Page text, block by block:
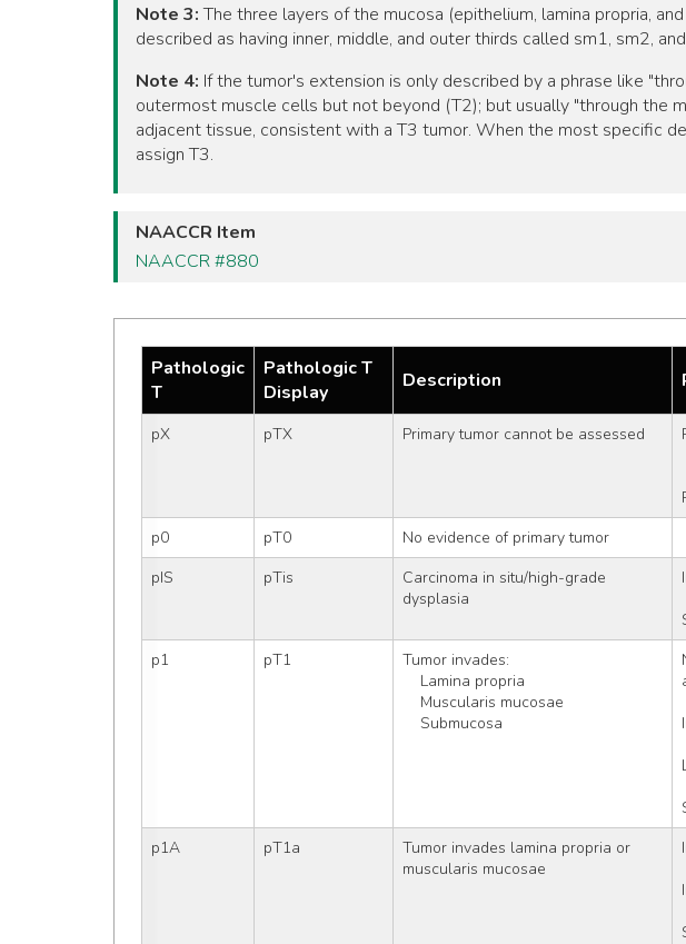
Note 3:The three layers of the mucosa (epithelium, lamina propria,
described as having inner, middle, and outer thirds called sm1, sm2,
Note 4: If the tumor's extension is only described by a phrase like
outermost muscle cells but not beyond (T2); but usually "through the
adjacent tissue, consistent with a T3 tumor. When the most specific
assign T3.
NAACCR Item
NAACCR #880
Pathologic
T
Pathologic T
Display
Description
pX pTX Primary tumor cannot be assessed
p0
pT0
No evidence of primary tumor
pIS
pTis
Carcinoma in situ/high-grade
dysplasia
p1
pT1
Tumor invades:
    Lamina propria
    Muscularis mucosae
    Submucosa
p1A
pT1a
Tumor invades lamina propria or
muscularis mucosae